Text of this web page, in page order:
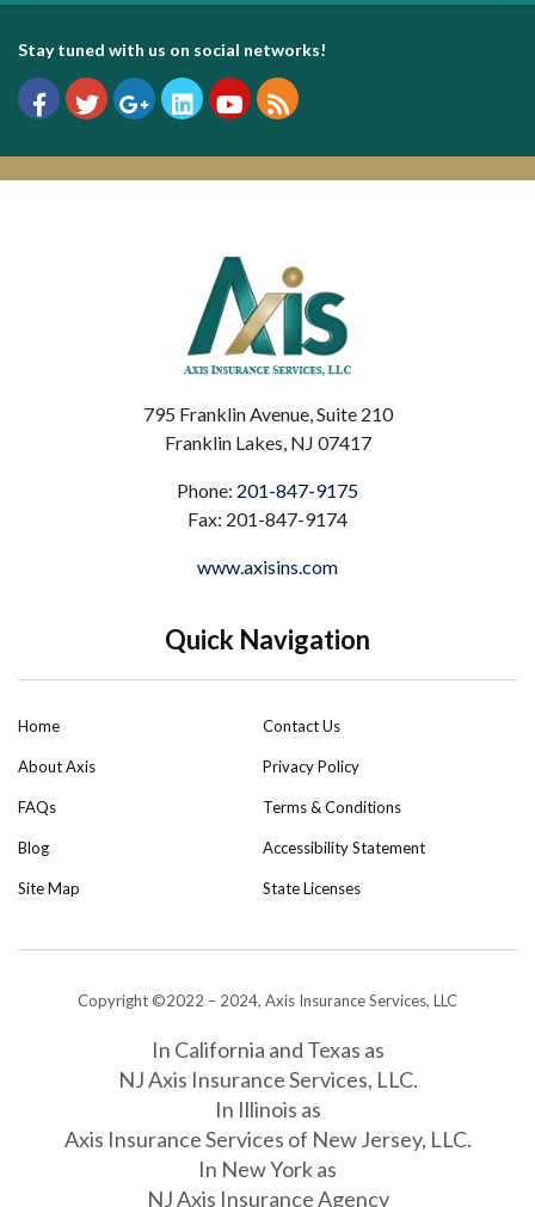
Stay tuned with us on social networks!
795 Franklin Avenue, Suite 210
Franklin Lakes, NJ 07417
Phone: 201-847-9175
Fax: 201-847-9174
www.axisins.com
Quick Navigation
Home
About Axis
FAQs
Blog
Site Map
Contact Us
Privacy Policy
Terms & Conditions
Accessibility Statement
State Licenses
Copyright ©2022 – 2024, Axis Insurance Services, LLC
In California and Texas as
NJ Axis Insurance Services, LLC.
In Illinois as
Axis Insurance Services of New Jersey, LLC.
In New York as
NJ Axis Insurance Agency